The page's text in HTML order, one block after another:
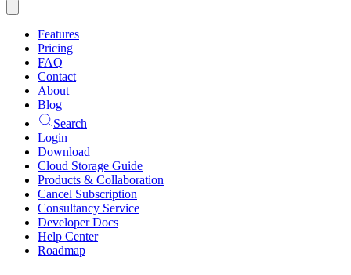
Features
Pricing
FAQ
Contact
About
Blog
Search
Login
Download
Cloud Storage Guide
Products & Collaboration
Cancel Subscription
Consultancy Service
Developer Docs
Help Center
Roadmap